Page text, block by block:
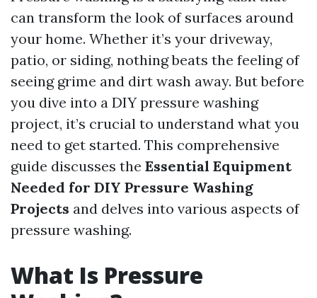
can transform the look of surfaces around
your home. Whether it’s your driveway,
patio, or siding, nothing beats the feeling of
seeing grime and dirt wash away. But before
you dive into a DIY pressure washing
project, it’s crucial to understand what you
need to get started. This comprehensive
guide discusses the Essential Equipment
Needed for DIY Pressure Washing
Projects and delves into various aspects of
pressure washing.
What Is Pressure